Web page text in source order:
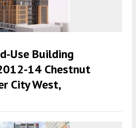
Use Building
14 Chestnut
City West,